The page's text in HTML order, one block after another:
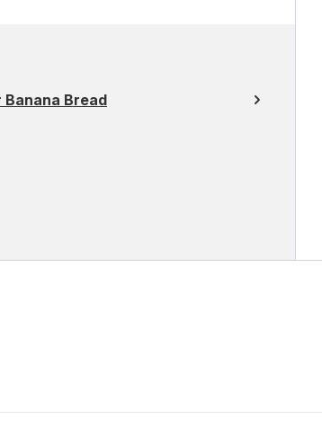
Banana Bread